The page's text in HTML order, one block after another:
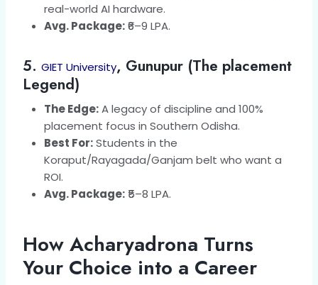
real-world AI hardware.
Avg. Package:₹6–9 LPA.
5. GIET University, Gunupur (The placement
Legend)
The Edge:A legacy of discipline and 100%
placement focus in Southern Odisha.
Best For:Students in the
Koraput/Rayagada/Ganjam belt who want a
ROI.
Avg. Package:₹5–8 LPA.
How Acharyadrona Turns
Your Choice into a Career